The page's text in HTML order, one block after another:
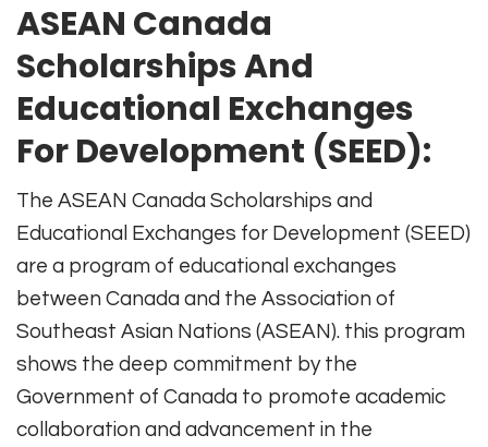
ASEAN Canada
Scholarships And
Educational Exchanges
For Development (SEED):
The ASEAN Canada Scholarships and
Educational Exchanges for Development (SEED)
are a program of educational exchanges
between Canada and the Association of
Southeast Asian Nations (ASEAN). this program
shows the deep commitment by the
Government of Canada to promote academic
collaboration and advancement in the